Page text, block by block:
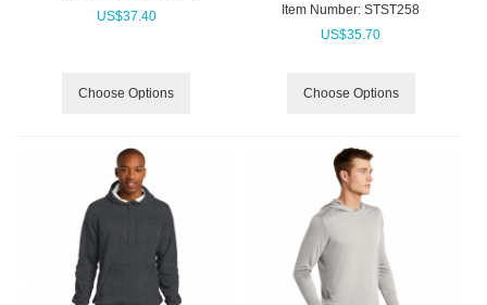
US$37.40
Choose Options
Item Number: STST258
US$35.70
Choose Options